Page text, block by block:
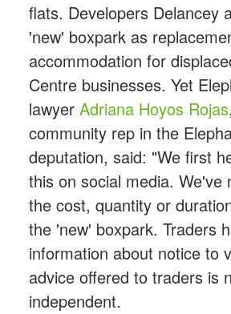
flats. Developers Delancey
'new' boxpark as
accommodation for
Centre businesses. Yet
lawyer Adriana Hoyos Rojas
community rep in the
deputation, said: "We first
this on social media. We've
the cost, quantity or
the 'new' boxpark. Traders
information about notice to
advice offered to traders is
independent.